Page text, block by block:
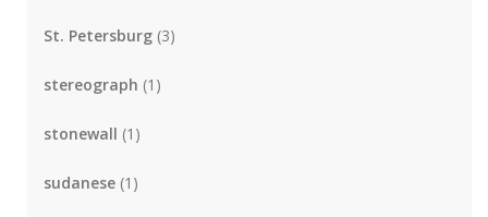
St. Petersburg (3)
stereograph (1)
stonewall (1)
sudanese (1)